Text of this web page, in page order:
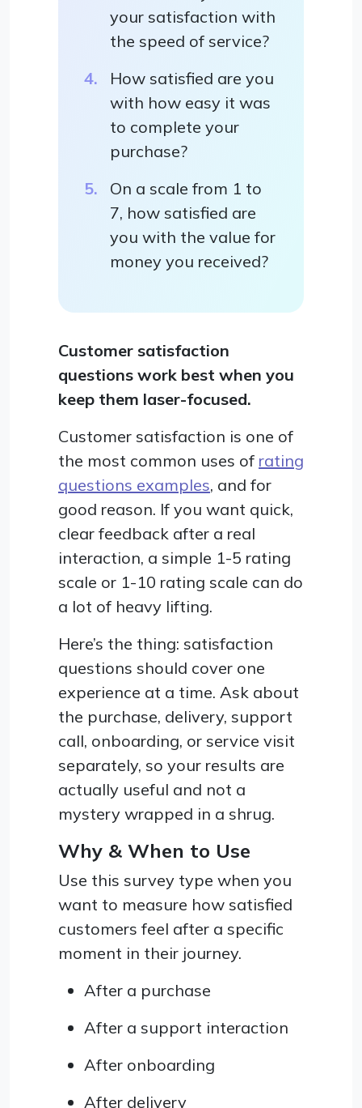
your satisfaction with
the speed of service?
How satisfied are you
with how easy it was
to complete your
purchase?
On a scale from 1 to
7, how satisfied are
you with the value for
money you received?
Customer satisfaction
questions work best when you
keep them laser-focused.
Customer satisfaction is one of
the most common uses of rating
questions examples, and for
good reason. If you want quick,
clear feedback after a real
interaction, a simple 1-5 rating
scale or 1-10 rating scale can do
a lot of heavy lifting.
Here’s the thing: satisfaction
questions should cover one
experience at a time. Ask about
the purchase, delivery, support
call, onboarding, or service visit
separately, so your results are
actually useful and not a
mystery wrapped in a shrug.
Why & When to Use
Use this survey type when you
want to measure how satisfied
customers feel after a specific
moment in their journey.
After a purchase
After a support interaction
After onboarding
After delivery